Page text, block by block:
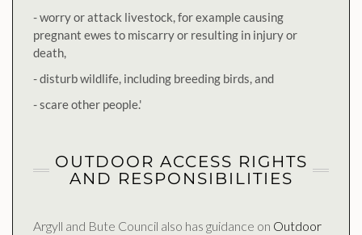
- worry or attack livestock, for example causing
pregnant ewes to miscarry or resulting in injury or
death,
- disturb wildlife, including breeding birds, and
- scare other people.'
OUTDOOR ACCESS RIGHTS
AND RESPONSIBILITIES
Argyll and Bute Council also has guidance on Outdoor